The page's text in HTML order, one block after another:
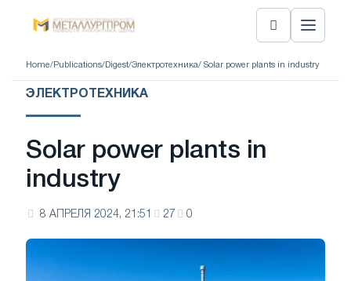
Home/ Publications/ Digest/Электротехника/ Solar power plants in industry
ЭЛЕКТРОТЕХНИКА
Solar power plants in
industry
8 АПРЕЛЯ 2024, 21:51 27 0